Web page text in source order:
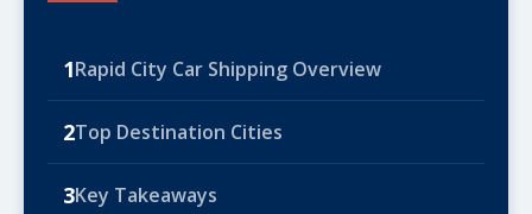
1Rapid City Car Shipping Overview
2Top Destination Cities
3Key Takeaways